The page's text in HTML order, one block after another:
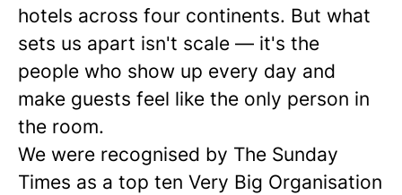
hotels across four continents. But what
sets us apart isn't scale — it's the
people who show up every day and
make guests feel like the only person in
the room.
We were recognised by The Sunday
Times as a top ten Very Big Organisation